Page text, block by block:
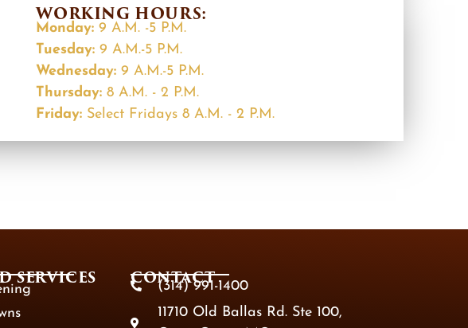
WORKING HOURS:
Monday: 9 A.M. -5 P.M.
Tuesday: 9 A.M.-5 P.M.
Wednesday:9 A.M.-5 P.M.
Thursday:8 A.M. - 2 P.M.
Friday: Select Fridays 8 A.M. - 2 P.M.
SERVICES​ CONTACT
(314) 991-1400
11710 Old Ballas Rd. Ste 100,